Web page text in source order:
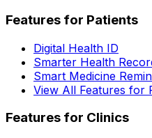
Features for Patients
Digital Health ID
Smarter Health
Smart Medicine
View All Features for
Features for Clinics